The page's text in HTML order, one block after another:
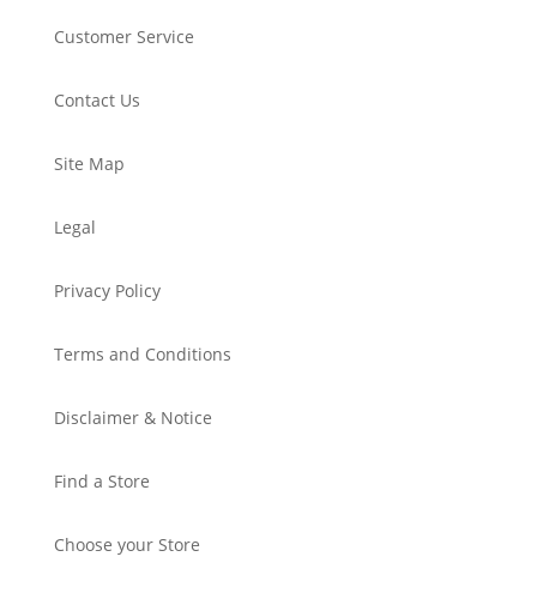
Customer Service
Contact Us
Site Map
Legal
Privacy Policy
Terms and Conditions
Disclaimer & Notice
Find a Store
Choose your Store